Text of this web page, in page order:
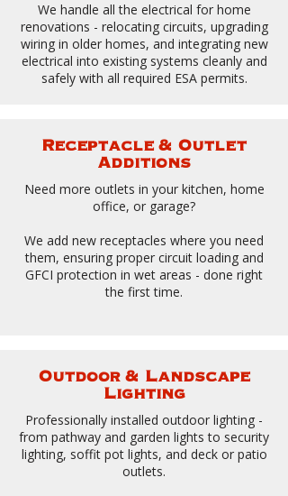
We handle all the electrical for home
renovations - relocating circuits, upgrading
wiring in older homes, and integrating new
electrical into existing systems cleanly and
safely with all required ESA permits.
Receptacle & Outlet
Additions
Need more outlets in your kitchen, home
office, or garage?
We add new receptacles where you need
them, ensuring proper circuit loading and
GFCI protection in wet areas - done right
the first time.
Outdoor & Landscape
Lighting
Professionally installed outdoor lighting -
from pathway and garden lights to security
lighting, soffit pot lights, and deck or patio
outlets.